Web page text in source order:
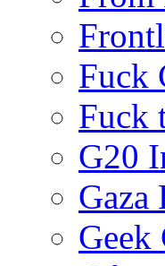
Fuck
Fuck
G20
Gaza
Geek